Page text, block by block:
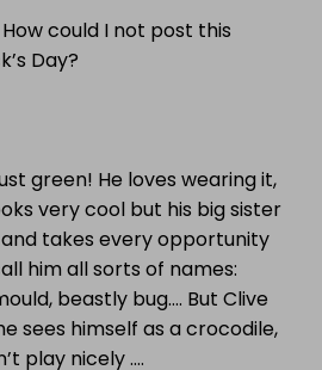
could I not post this
Day?
green! He loves wearing it,
very cool but his big sister
takes every opportunity
him all sorts of names:
beastly bug…. But Clive
sees himself as a crocodile,
play nicely ….